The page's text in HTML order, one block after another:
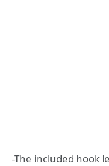
-The included hook